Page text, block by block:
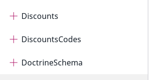
Discounts
DiscountsCodes
DoctrineSchema